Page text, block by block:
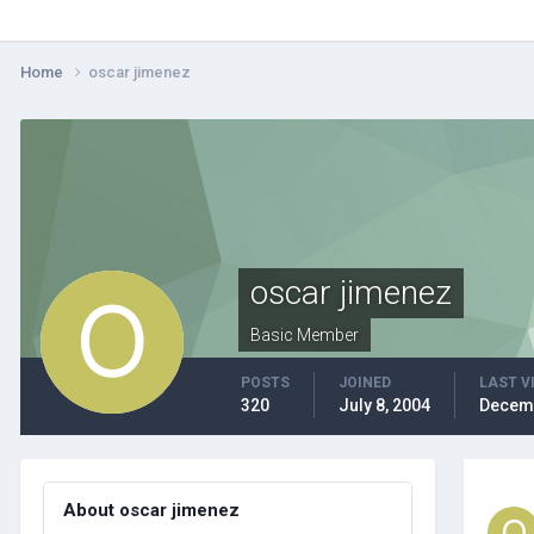
Home oscar jimenez
oscar jimenez
Basic Member
POSTS
320
JOINED
July 8, 2004
LAST
About oscar jimenez